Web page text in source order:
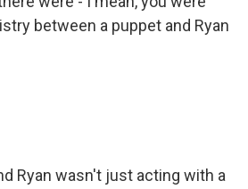
between a puppet and Ryan
Ryan wasn't just acting with a